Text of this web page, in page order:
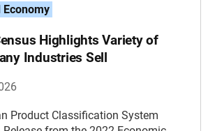
Economy
Highlights Variety of
Industries Sell
Product Classification System